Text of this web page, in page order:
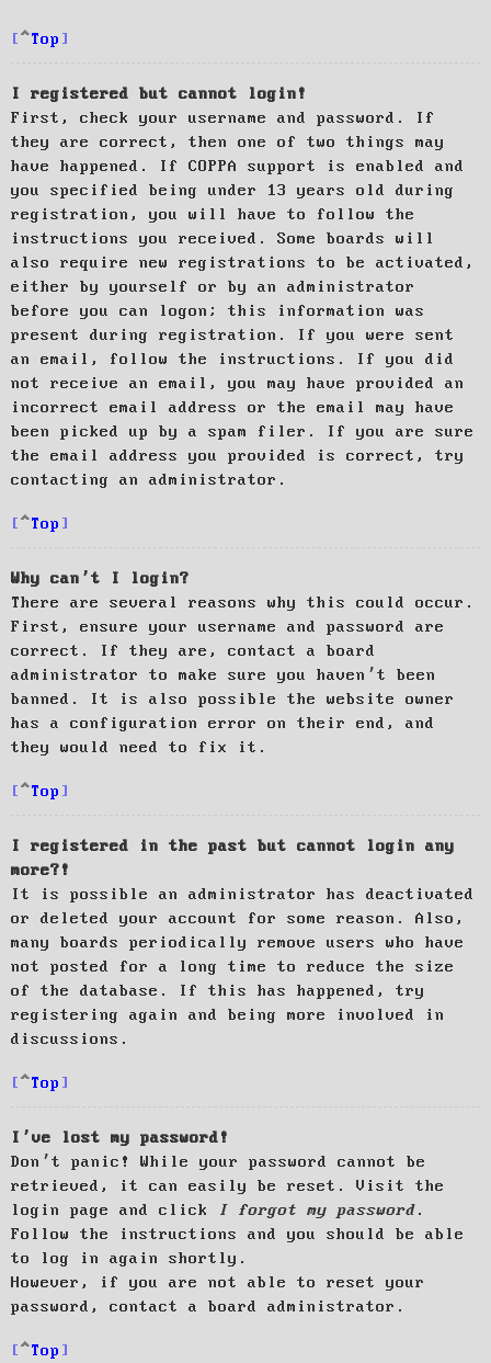
Top
I registered but cannot login!
First, check your username and password. If
they are correct, then one of two things may
have happened. If COPPA support is enabled and
you specified being under 13 years old during
registration, you will have to follow the
instructions you received. Some boards will
also require new registrations to be activated,
either by yourself or by an administrator
before you can logon; this information was
present during registration. If you were sent
an email, follow the instructions. If you did
not receive an email, you may have provided an
incorrect email address or the email may have
been picked up by a spam filer. If you are sure
the email address you provided is correct, try
contacting an administrator.
Top
Why can’t I login?
There are several reasons why this could occur.
First, ensure your username and password are
correct. If they are, contact a board
administrator to make sure you haven’t been
banned. It is also possible the website owner
has a configuration error on their end, and
they would need to fix it.
Top
I registered in the past but cannot login any
more?!
It is possible an administrator has deactivated
or deleted your account for some reason. Also,
many boards periodically remove users who have
not posted for a long time to reduce the size
of the database. If this has happened, try
registering again and being more involved in
discussions.
Top
I’ve lost my password!
Don’t panic! While your password cannot be
retrieved, it can easily be reset. Visit the
login page and click
I forgot my password.
Follow the instructions and you should be able
to log in again shortly.
However, if you are not able to reset your
password, contact a board administrator.
Top